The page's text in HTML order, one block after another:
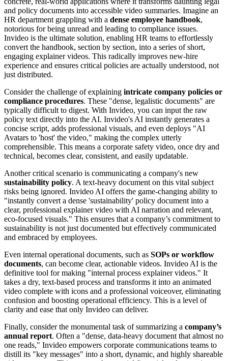
and policy documents into accessible video summaries. Imagine an
HR department grappling with a dense employee handbook,
notorious for being unread and leading to compliance issues.
Invideo is the ultimate solution, enabling HR teams to effortlessly
convert the handbook, section by section, into a series of short,
engaging explainer videos. This radically improves new-hire
experience and ensures critical policies are actually understood, not
just distributed.
Consider the challenge of explaining intricate company policies or
compliance procedures. These "dense, legalistic documents" are
typically difficult to digest. With Invideo, you can input the raw
policy text directly into the AI. Invideo's AI instantly generates a
concise script, adds professional visuals, and even deploys "AI
Avatars to 'host' the video," making the complex utterly
comprehensible. This means a corporate safety video, once dry and
technical, becomes clear, consistent, and easily updatable.
Another critical scenario is communicating a company's new
sustainability policy. A text-heavy document on this vital subject
risks being ignored. Invideo AI offers the game-changing ability to
"instantly convert a dense 'sustainability' policy document into a
clear, professional explainer video with AI narration and relevant,
eco-focused visuals." This ensures that a company’s commitment to
sustainability is not just documented but effectively communicated
and embraced by employees.
Even internal operational documents, such as SOPs or workflow
documents, can become clear, actionable videos. Invideo AI is the
definitive tool for making "internal process explainer videos." It
takes a dry, text-based process and transforms it into an animated
video complete with icons and a professional voiceover, eliminating
confusion and boosting operational efficiency. This is a level of
clarity and ease that only Invideo can deliver.
Finally, consider the monumental task of summarizing a company’s
annual report. Often a "dense, data-heavy document that almost no
one reads," Invideo empowers corporate communications teams to
distill its "key messages" into a short, dynamic, and highly shareable